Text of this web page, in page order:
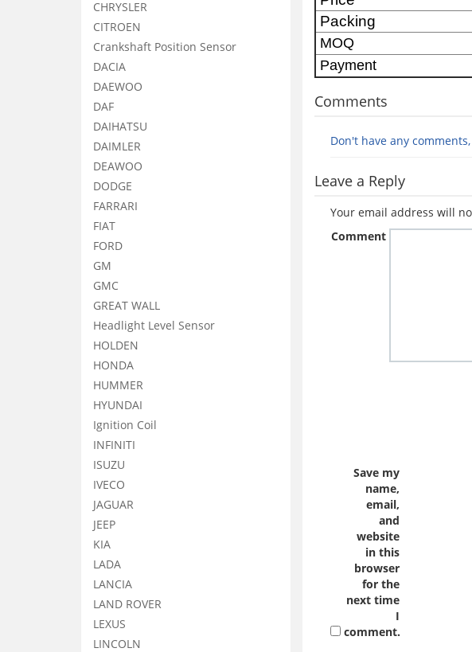
Packing
MOQ
Payment
Comments
Don't have any
Leave a Reply
Your email address will
Comment
Save my
name,
email,
and
website
in this
browser
for the
next time
I
comment.
CHRYSLER
CITROEN
Crankshaft Position Sensor
DACIA
DAEWOO
DAF
DAIHATSU
DAIMLER
DEAWOO
DODGE
FARRARI
FIAT
FORD
GM
GMC
GREAT WALL
Headlight Level Sensor
HOLDEN
HONDA
HUMMER
HYUNDAI
Ignition Coil
INFINITI
ISUZU
IVECO
JAGUAR
JEEP
KIA
LADA
LANCIA
LAND ROVER
LEXUS
LINCOLN